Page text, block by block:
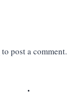
to post a comment.
.